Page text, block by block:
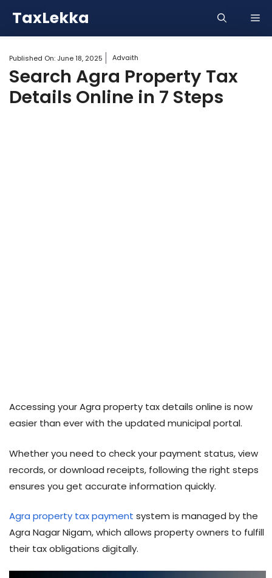
content
TaxLekka
Published On: June 18, 2025 Advaith
Search Agra Property Tax
Details Online in 7 Steps
Accessing your Agra property tax details online is now
easier than ever with the updated municipal portal.
Whether you need to check your payment status, view
records, or download receipts, following the right steps
ensures you get accurate information quickly.
Agra property tax payment system is managed by the
Agra Nagar Nigam, which allows property owners to fulfill
their tax obligations digitally.